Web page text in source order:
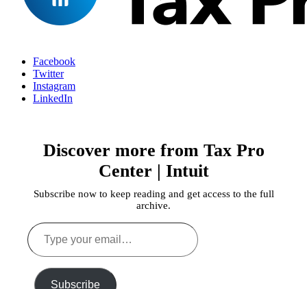
Facebook
Twitter
Instagram
LinkedIn
Discover more from Tax Pro
Center | Intuit
Subscribe now to keep reading and get access to the full
archive.
Type
your
email…
Subscribe